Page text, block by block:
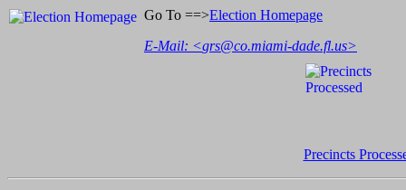
Go To ==>Election Homepage
E-Mail: <grs@co.miami-dade.fl.us>
Precincts